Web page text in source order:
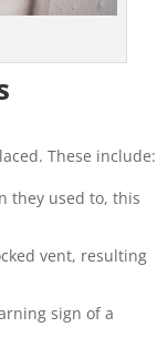
These include:
they used to, this
vent, resulting
sign of a